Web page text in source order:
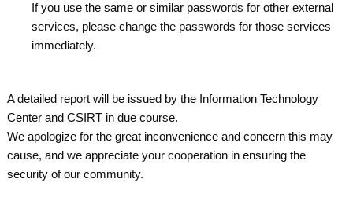
If you use the same or similar passwords for other external
services, please change the passwords for those services
immediately.
A detailed report will be issued by the Information Technology
Center and CSIRT in due course.
We apologize for the great inconvenience and concern this may
cause, and we appreciate your cooperation in ensuring the
security of our community.